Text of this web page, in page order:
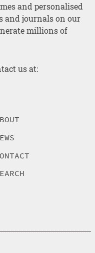
and personalised
and journals on our
millions of
us at: